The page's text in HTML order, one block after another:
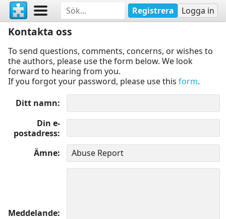
Registrera Logga in
Kontakta oss
To send questions, comments, concerns, or wishes to
the authors, please use the form below. We look
forward to hearing from you.
If you forgot your password, please use this form.
Ditt namn
Din e-
postadress
Ämne
Meddelande